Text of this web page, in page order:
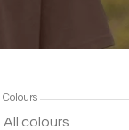
Colours
All colours